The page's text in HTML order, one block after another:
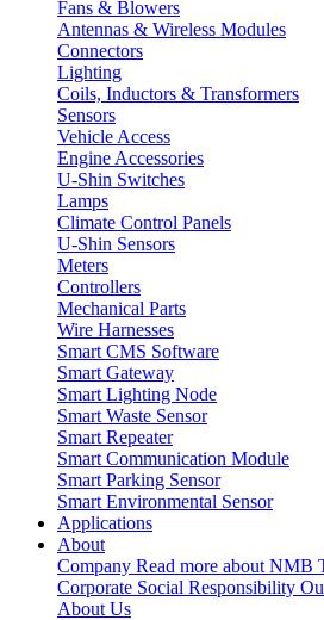
Fans & Blowers
Antennas & Wireless Modules
Connectors
Lighting
Coils, Inductors & Transformers
Sensors
Vehicle Access
Engine Accessories
U-Shin Switches
Lamps
Climate Control Panels
U-Shin Sensors
Meters
Controllers
Mechanical Parts
Wire Harnesses
Smart CMS Software
Smart Gateway
Smart Lighting Node
Smart Waste Sensor
Smart Repeater
Smart Communication Module
Smart Parking Sensor
Smart Environmental Sensor
Applications
About
Company Read more about NMB
Corporate Social Responsibility
About Us